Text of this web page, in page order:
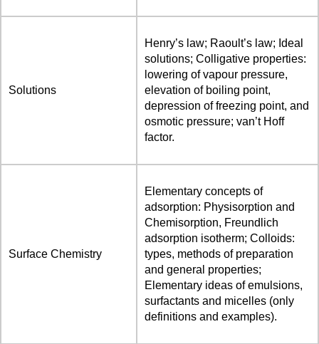
Solutions
Henry’s law; Raoult’s law; Ideal
solutions; Colligative properties:
lowering of vapour pressure,
elevation of boiling point,
depression of freezing point, and
osmotic pressure; van’t Hoff
factor.
Surface Chemistry
Elementary concepts of
adsorption: Physisorption and
Chemisorption, Freundlich
adsorption isotherm; Colloids:
types, methods of preparation
and general properties;
Elementary ideas of emulsions,
surfactants and micelles (only
definitions and examples).